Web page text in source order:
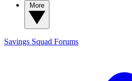
Savings Squad Forums